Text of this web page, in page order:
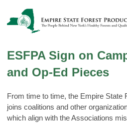
ESFPA Sign on
and Op-Ed Pieces
From time to time, the Empire State
joins coalitions and other
which align with the Associations